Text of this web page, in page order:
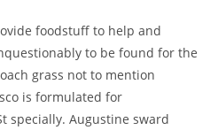
foodstuff to help and
to be found for the
grass not to mention
is formulated for
specially. Augustine sward